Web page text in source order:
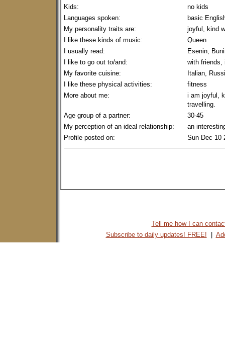
Kids:
no kids
Languages spoken:
basic
My personality traits are:
joyful, kind
I like these kinds of music:
Queen
I usually read:
Esenin,
I like to go out to/and:
with friends,
My favorite cuisine:
Italian,
I like these physical activities:
fitness
More about me:
i am joyful,
travelling.
Age group of a partner:
30-45
My perception of an ideal relationship:
an
Profile posted on:
Sun Dec 10
Tell me how I can
Subscribe to daily updates! FREE!